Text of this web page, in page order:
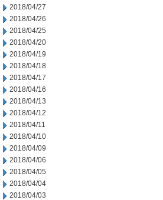
2018/04/27
2018/04/26
2018/04/25
2018/04/20
2018/04/19
2018/04/18
2018/04/17
2018/04/16
2018/04/13
2018/04/12
2018/04/11
2018/04/10
2018/04/09
2018/04/06
2018/04/05
2018/04/04
2018/04/03